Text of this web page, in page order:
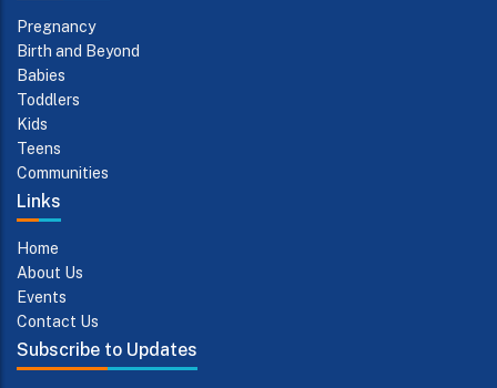
Pregnancy
Birth and Beyond
Babies
Toddlers
Kids
Teens
Communities
Links
Home
About Us
Events
Contact Us
Subscribe to Updates